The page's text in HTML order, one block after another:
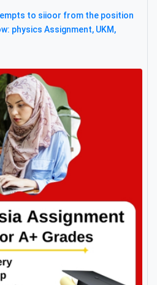
to siioor from the position
physics Assignment, UKM,